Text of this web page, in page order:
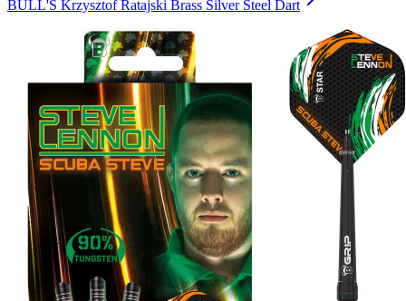
BULL'S Krzysztof Ratajski Brass Silver Steel Dart